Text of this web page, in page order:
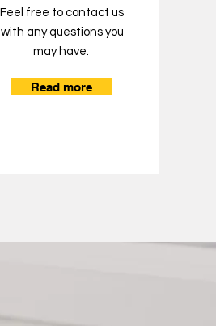
Feel free to contact us
with any questions you
may have.
Read more